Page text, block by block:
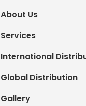
About Us
Services
International
Global Distribution
Gallery